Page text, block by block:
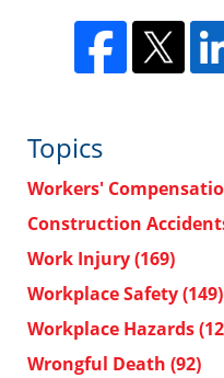
Topics
Workers'
Construction
Work Injury(169)
Workplace Safety(149)
Workplace Hazards
Wrongful Death (92)